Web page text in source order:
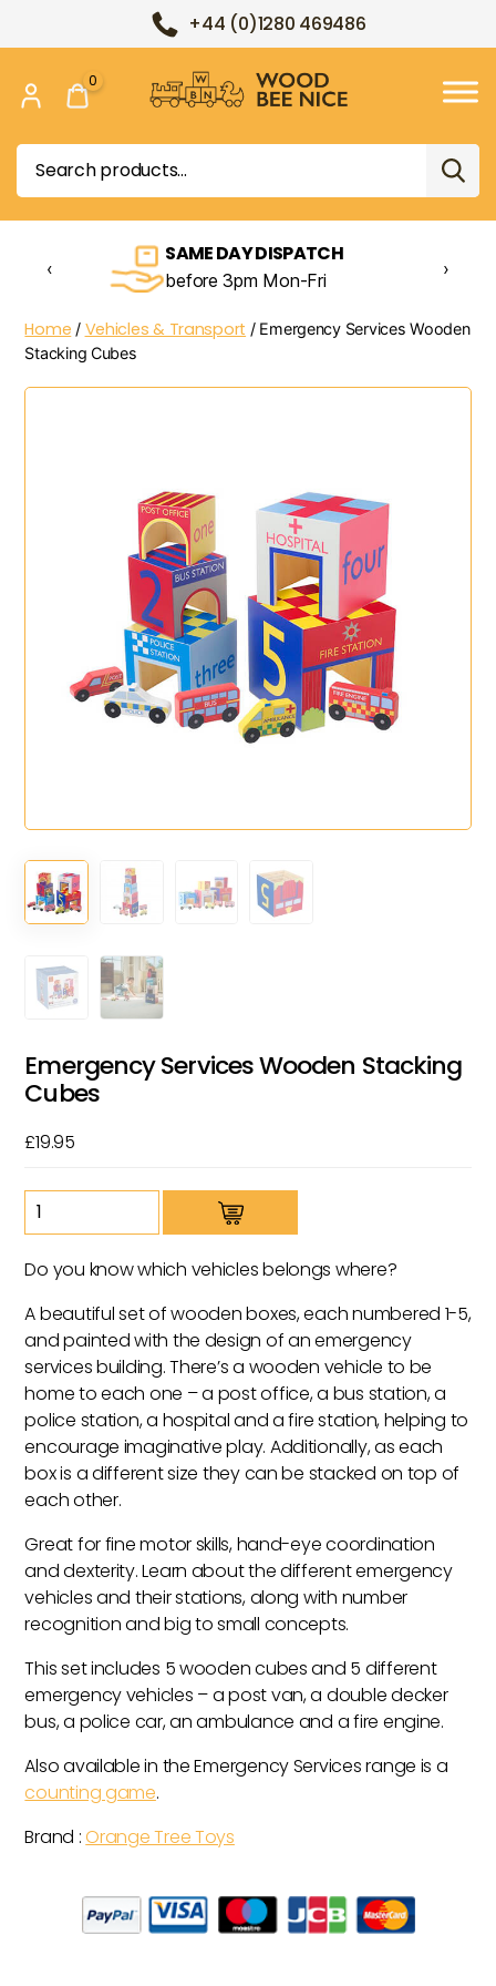
+44 (0)1280 469486
Bee
Nice
Search
for:
0
SAME DAY DISPATCH
before 3pm Mon-Fri
‹ ›
Home / Vehicles & Transport / Emergency Services Wooden
Stacking Cubes
Emergency Services Wooden Stacking
Cubes
£19.95
Emergency
Services
Stacking
Cubes
quantity
Do you know which vehicles belongs where?
A beautiful set of wooden boxes, each numbered 1-5,
and painted with the design of an emergency
services building. There’s a wooden vehicle to be
home to each one – a post office, a bus station, a
police station, a hospital and a fire station, helping to
encourage imaginative play. Additionally, as each
box is a different size they can be stacked on top of
each other.
Great for fine motor skills, hand-eye coordination
and dexterity. Learn about the different emergency
vehicles and their stations, along with number
recognition and big to small concepts.
This set includes 5 wooden cubes and 5 different
emergency vehicles – a post van, a double decker
bus, a police car, an ambulance and a fire engine.
Also available in the Emergency Services range is a
counting game.
Brand :Orange Tree Toys